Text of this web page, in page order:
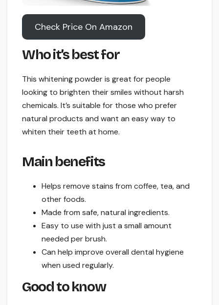
Check Price On Amazon
Who it’s best for
This whitening powder is great for people
looking to brighten their smiles without harsh
chemicals. It’s suitable for those who prefer
natural products and want an easy way to
whiten their teeth at home.
Main benefits
Helps remove stains from coffee, tea, and
other foods.
Made from safe, natural ingredients.
Easy to use with just a small amount
needed per brush.
Can help improve overall dental hygiene
when used regularly.
Good to know